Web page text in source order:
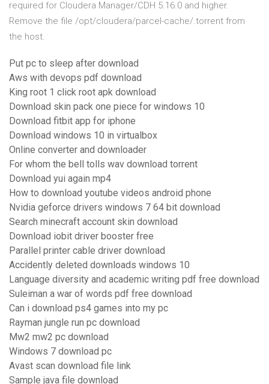
required for Cloudera Manager/CDH 5.16.0 and higher.
Remove the file /opt/cloudera/parcel-cache/.torrent from
the host.
Put pc to sleep after download
Aws with devops pdf download
King root 1 click root apk download
Download skin pack one piece for windows 10
Download fitbit app for iphone
Download windows 10 in virtualbox
Online converter and downloader
For whom the bell tolls wav download torrent
Download yui again mp4
How to download youtube videos android phone
Nvidia geforce drivers windows 7 64 bit download
Search minecraft account skin download
Download iobit driver booster free
Parallel printer cable driver download
Accidently deleted downloads windows 10
Language diversity and academic writing pdf free download
Suleiman a war of words pdf free download
Can i download ps4 games into my pc
Rayman jungle run pc download
Mw2 mw2 pc download
Windows 7 download pc
Avast scan download file link
Sample java file download